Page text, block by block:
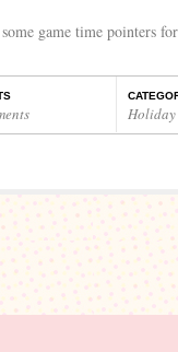
game time pointers
Holiday